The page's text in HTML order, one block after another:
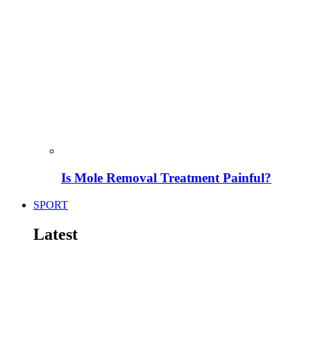
Is Mole Removal Treatment Painful?
SPORT
Latest